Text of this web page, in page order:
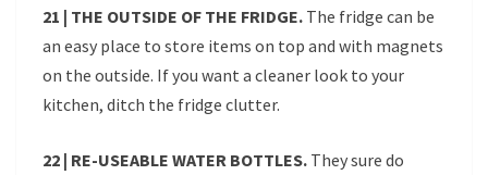
21 | THE OUTSIDE OF THE FRIDGE. The fridge can be
an easy place to store items on top and with magnets
on the outside. If you want a cleaner look to your
kitchen, ditch the fridge clutter.
22 | RE-USEABLE WATER BOTTLES. They sure do